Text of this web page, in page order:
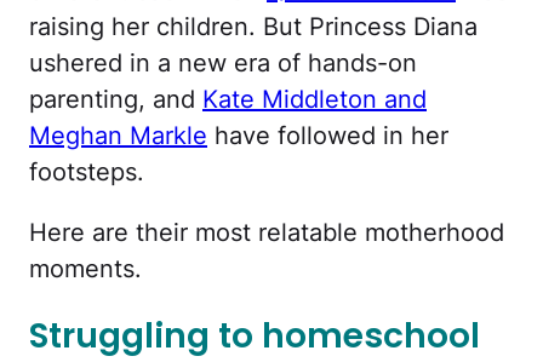
raising her children. But Princess Diana
ushered in a new era of hands-on
parenting, and Kate Middleton and
Meghan Markle have followed in her
footsteps.
Here are their most relatable motherhood
moments.
Struggling to homeschool